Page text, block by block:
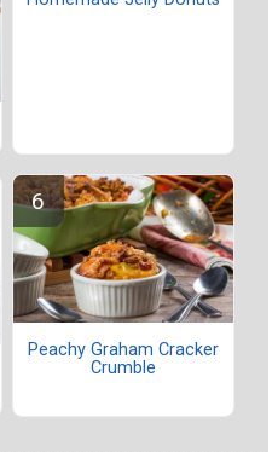
Peachy Graham Cracker
Crumble